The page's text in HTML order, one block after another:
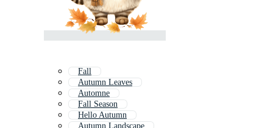
Fall
Autumn Leaves
Automne
Fall Season
Hello Autumn
Autumn Landscape